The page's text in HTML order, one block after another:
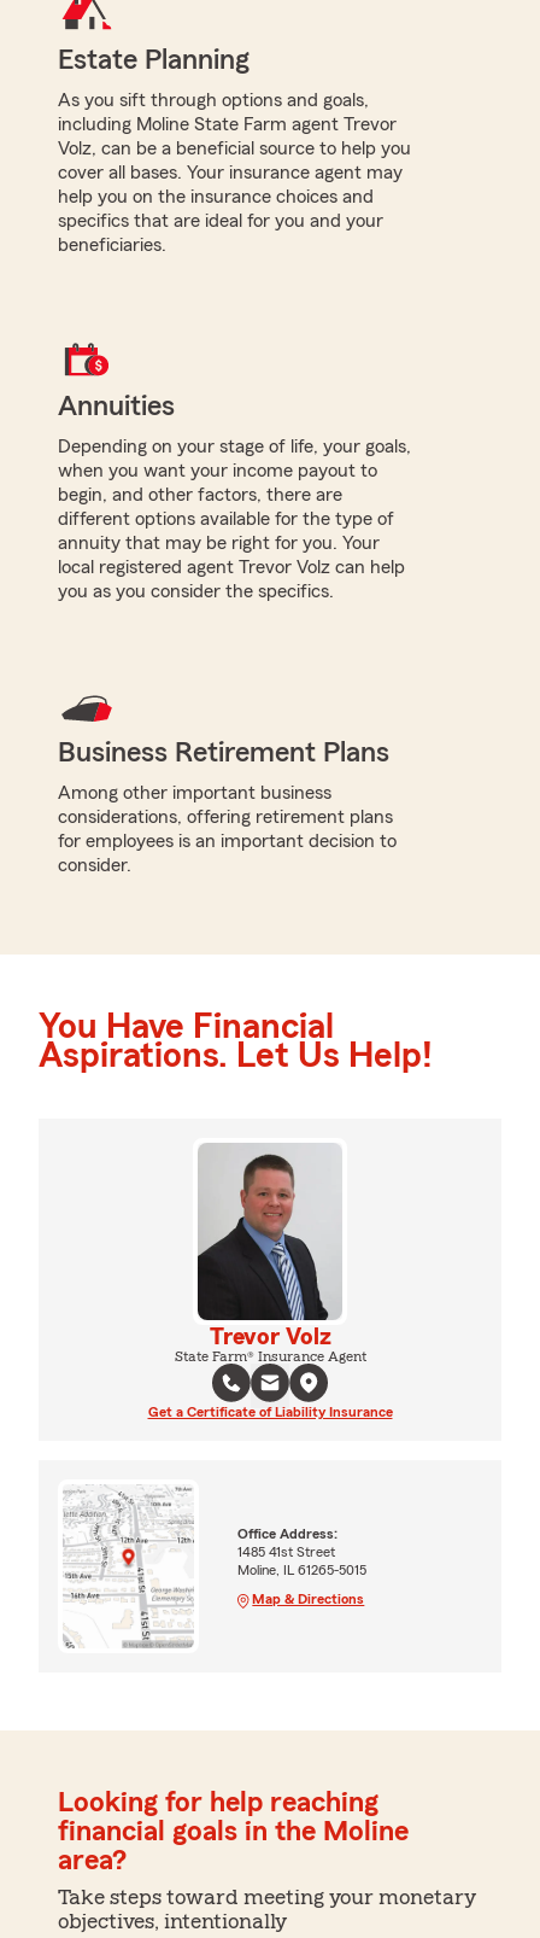
Estate Planning
As you sift through options and goals,
including Moline State Farm agent Trevor
Volz, can be a beneficial source to help you
cover all bases. Your insurance agent may
help you on the insurance choices and
specifics that are ideal for you and your
beneficiaries.
Annuities
Depending on your stage of life, your goals,
when you want your income payout to
begin, and other factors, there are
different options available for the type of
annuity that may be right for you. Your
local registered agent Trevor Volz can help
you as you consider the specifics.
Business Retirement Plans
Among other important business
considerations, offering retirement plans
for employees is an important decision to
consider.
You Have Financial
Aspirations. Let Us Help!
Trevor Volz
State Farm® Insurance Agent
Get a Certificate of Liability Insurance
Office Address:
1485 41st Street
Moline, IL 61265-5015
Map & Directions
Looking for help reaching
financial goals in the Moline
area?
Take steps toward meeting your monetary
objectives, intentionally